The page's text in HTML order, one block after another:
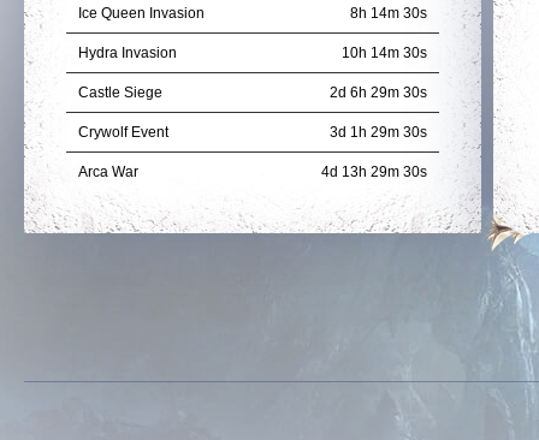
Ice Queen Invasion 8h 14m 29s
Hydra Invasion 10h 14m 29s
Castle Siege 2d 6h 29m 29s
Crywolf Event 3d 1h 29m 29s
Arca War 4d 13h 29m 29s